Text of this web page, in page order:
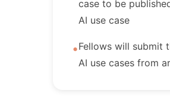
case to be
AI use case
•Fellows will submit
AI use cases from